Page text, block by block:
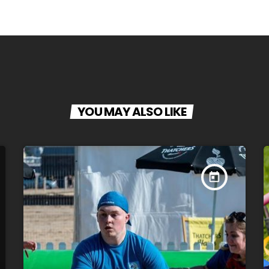
YOU MAY ALSO LIKE
today